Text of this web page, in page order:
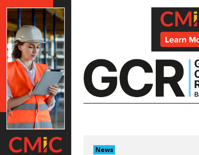
Skip
to
content
News